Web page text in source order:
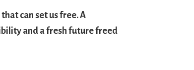
can set us free. A
and a fresh future freed